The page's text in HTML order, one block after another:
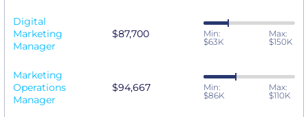
Digital
Marketing
Manager
$87,700
Min:
$63K
Max:
$150K
Marketing
Operations
Manager
$94,667
Min:
$86K
Max:
$110K